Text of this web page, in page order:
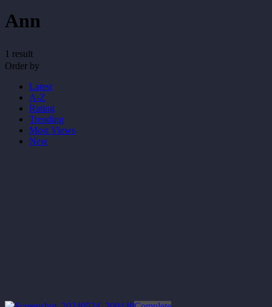
Ann
1 result
Order by
Latest
A-Z
Rating
Trending
Most Views
New